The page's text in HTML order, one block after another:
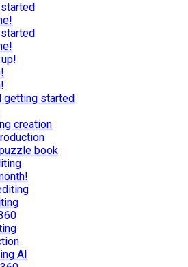
getting started
creation
book
AI